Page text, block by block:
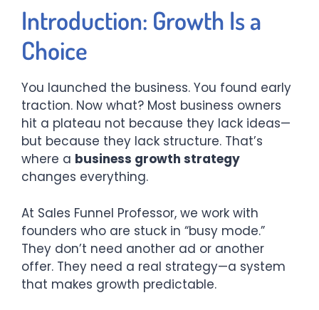
Introduction: Growth Is a
Choice
You launched the business. You found early
traction. Now what? Most business owners
hit a plateau not because they lack ideas—
but because they lack structure. That’s
where a business growth strategy
changes everything.
At Sales Funnel Professor, we work with
founders who are stuck in “busy mode.”
They don’t need another ad or another
offer. They need a real strategy—a system
that makes growth predictable.